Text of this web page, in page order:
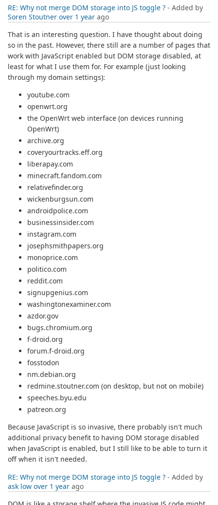
RE: Why not merge DOM storage into JS toggle ? - Added by
Soren Stoutner over 1 year ago
That is an interesting question. I have thought about doing
so in the past. However, there still are a number of pages that
work with JavaScript enabled but DOM storage disabled, at
least for what I use them for. For example (just looking
through my domain settings):
youtube.com
openwrt.org
the OpenWrt web interface (on devices running
OpenWrt)
archive.org
coveryourtracks.eff.org
liberapay.com
minecraft.fandom.com
relativefinder.org
wickenburgsun.com
androidpolice.com
businessinsider.com
instagram.com
josephsmithpapers.org
monoprice.com
politico.com
reddit.com
signupgenius.com
washingtonexaminer.com
azdor.gov
bugs.chromium.org
f-droid.org
forum.f-droid.org
fosstodon
nm.debian.org
redmine.stoutner.com (on desktop, but not on mobile)
speeches.byu.edu
patreon.org
Because JavaScript is so invasive, there probably isn't much
additional privacy benefit to having DOM storage disabled
when JavaScript is enabled, but I still like to be able to turn it
off when it isn't needed.
RE: Why not merge DOM storage into JS toggle ? - Added by
ask low over 1 year ago